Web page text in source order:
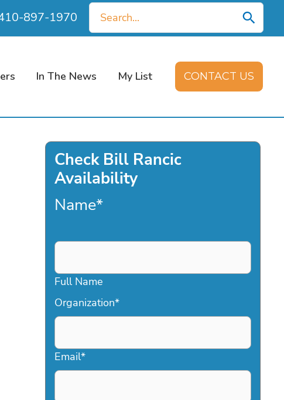
897-1970
Search
for:
In The News My List CONTACT US
Check Bill Rancic
Availability
Name*
Full Name
Organization*
Email*